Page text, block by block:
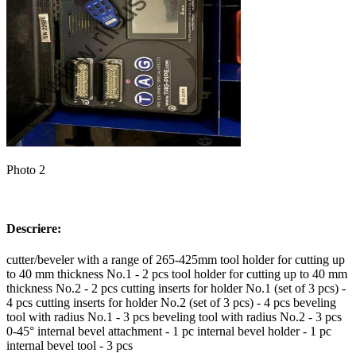
Photo 2
Descriere:
cutter/beveler with a range of 265-425mm tool holder for cutting up
to 40 mm thickness No.1 - 2 pcs tool holder for cutting up to 40 mm
thickness No.2 - 2 pcs cutting inserts for holder No.1 (set of 3 pcs) -
4 pcs cutting inserts for holder No.2 (set of 3 pcs) - 4 pcs beveling
tool with radius No.1 - 3 pcs beveling tool with radius No.2 - 3 pcs
0-45° internal bevel attachment - 1 pc internal bevel holder - 1 pc
internal bevel tool - 3 pcs